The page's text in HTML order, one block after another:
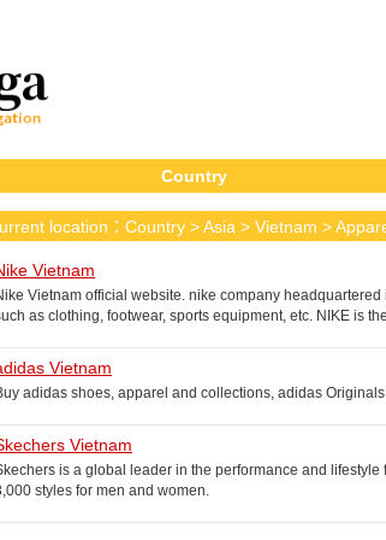
Country
location： Country >Asia > Vietnam >
Vietnam
Vietnam official website. nike company
as clothing, footwear, sports equipment, etc. NIKE is
Vietnam
adidas shoes, apparel and collections, adidas
Vietnam
is a global leader in the performance and
styles for men and women.